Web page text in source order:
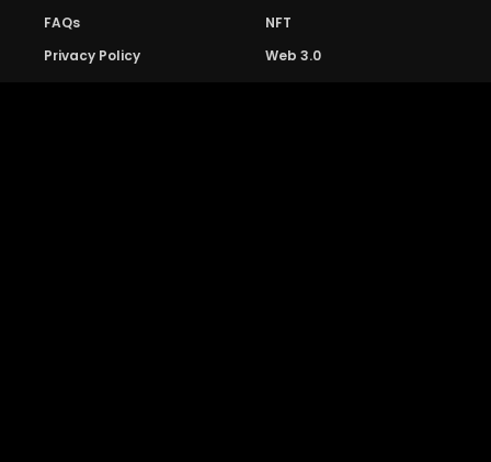
FAQs
Privacy Policy
NFT
Web 3.0